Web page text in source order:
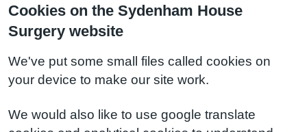
Cookies on the Sydenham House
Surgery website
We've put some small files called cookies on
your device to make our site work.
We would also like to use google translate